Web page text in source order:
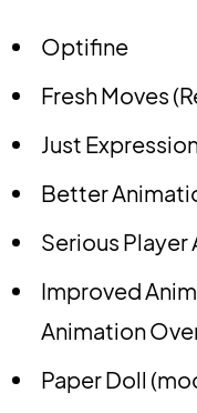
Optifine
Fresh Moves
Just
Better
Serious Player
Improved
Animation
Paper Doll